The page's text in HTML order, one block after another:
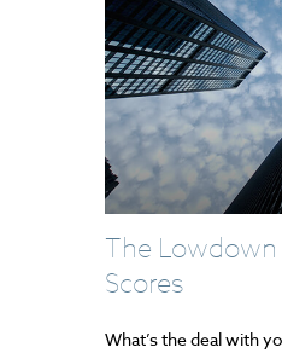
The Lowdown
Scores
What’s the deal with